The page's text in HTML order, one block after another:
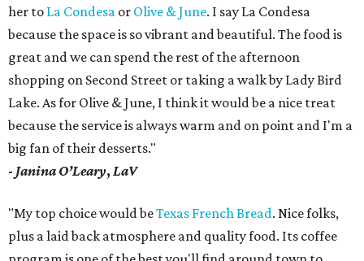
her to La Condesa or Olive & June. I say La Condesa
because the space is so vibrant and beautiful. The food is
great and we can spend the rest of the afternoon
shopping on Second Street or taking a walk by Lady Bird
Lake. As for Olive & June, I think it would be a nice treat
because the service is always warm and on point and I'm a
big fan of their desserts."
- Janina O’Leary, LaV
"My top choice would beTexas French Bread. Nice folks,
plus a laid back atmosphere and quality food. Its coffee